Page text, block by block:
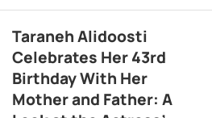
Taraneh Alidoosti
Celebrates Her 43rd
Birthday With Her
Mother and Father: A